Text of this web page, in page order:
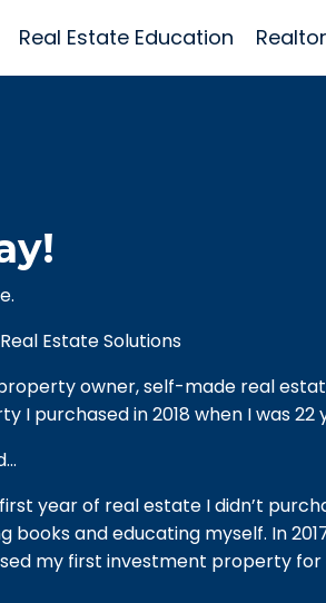
Real Estate Education
Estate Solutions
owner, self-made real
I purchased in 2018 when I was 22
year of real estate I didn’t
books and educating myself. In
my first investment property